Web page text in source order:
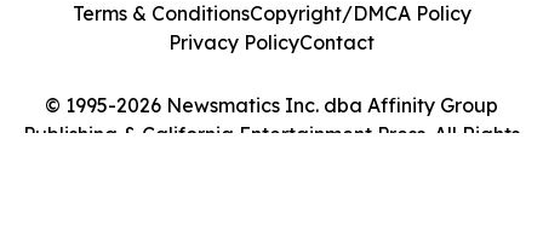
© 1995-2026 Newsmatics Inc. dba Affinity Group
Publishing & California Entertainment Press. All Rights
Terms & ConditionsCopyright/DMCA Policy
Privacy PolicyContact